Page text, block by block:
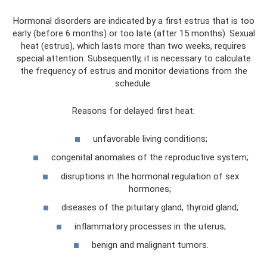
Hormonal disorders are indicated by a first estrus that is too
early (before 6 months) or too late (after 15 months). Sexual
heat (estrus), which lasts more than two weeks, requires
special attention. Subsequently, it is necessary to calculate
the frequency of estrus and monitor deviations from the
schedule.
Reasons for delayed first heat:
unfavorable living conditions;
congenital anomalies of the reproductive system;
disruptions in the hormonal regulation of sex
hormones;
diseases of the pituitary gland, thyroid gland;
inflammatory processes in the uterus;
benign and malignant tumors.